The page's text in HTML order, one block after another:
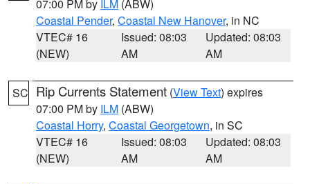
07:00 PM by ILM (ABW)
Coastal Pender, Coastal New Hanover, in NC
VTEC# 16
(NEW)
Issued: 08:03
AM
Updated: 08:03
AM
SC Rip Currents Statement (View Text) expires
07:00 PM by ILM (ABW)
Coastal Horry, Coastal Georgetown, in SC
VTEC# 16
(NEW)
Issued: 08:03
AM
Updated: 08:03
AM